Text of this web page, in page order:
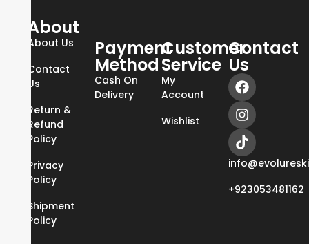
About
About Us
Contact
Us
Return &
Refund
Policy
Privacy
Policy
Shipment
Policy
Payment
Method
Cash On
Delivery
Customer
Service
My
Account
Wishlist
Contact
Us
+923053481162